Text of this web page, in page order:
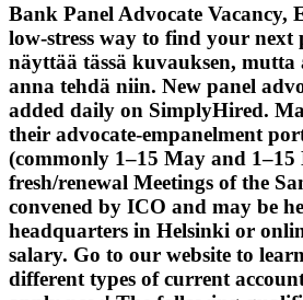
Bank Panel Advocate Vacancy,
low-stress way to find your next
näyttää tässä kuvauksen, mutta
anna tehdä niin. New panel
added daily on SimplyHired.
their advocate-empanelment
(commonly 1–15 May and 1–15
fresh/renewal Meetings of the
convened by ICO and may be
headquarters in Helsinki or
salary. Go to our website to
different types of current